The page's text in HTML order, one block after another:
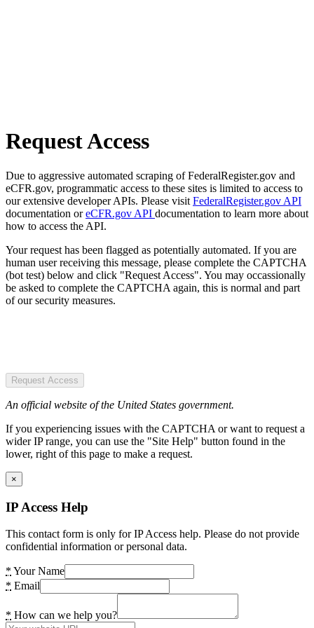
Request Access
Due to aggressive automated scraping of FederalRegister.gov and
eCFR.gov, programmatic access to these sites is limited to access to
our extensive developer APIs. Please visit FederalRegister.gov API
documentation oreCFR.gov API documentation to learn more about
how to access the API.
Your request has been flagged as potentially automated. If you are
human user receiving this message, please complete the CAPTCHA
(bot test) below and click "Request Access". You may occassionally
be asked to complete the CAPTCHA again, this is normal and part
of our security measures.
Request Access
An official website of the United States government.
If you experiencing issues with the CAPTCHA or want to request a
wider IP range, you can use the "Site Help" button found in the
lower, right of this page to make a request.
×
IP Access Help
This contact form is only for IP Access help. Please do not provide
confidential information or personal data.
* Your Name
* Email
* How can we help you?